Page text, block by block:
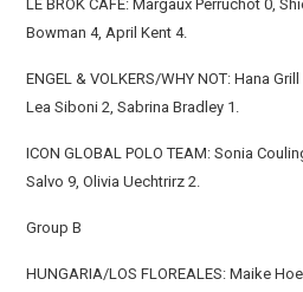
LE BROK CAFE: Margaux Perruchot 0,
Bowman 4, April Kent 4.
ENGEL & VOLKERS/WHY NOT: Hana
Lea Siboni 2, Sabrina Bradley 1.
ICON GLOBAL POLO TEAM: Sonia
Salvo 9, Olivia Uechtrirz 2.
Group B
HUNGARIA/LOS FLOREALES: Maike